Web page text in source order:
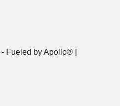
- Fueled by Apollo® |